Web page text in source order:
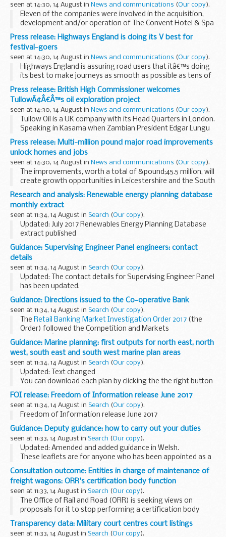
seen at 14:30, 14 August in News and communications (Our copy).
Eleven of the companies were involved in the acquisition,
development and/or operation of The Convent Hotel & Spa
in Woodchester, near Stroud, Gloucestershire, that traded
as a hotel and music venue.
<...
Press release: Highways England is doing its V best for
festival-goers
seen at 14:30, 14 August in News and communications (Our copy).
Highways England is assuring road users that itâ€™s doing
its best to make journeys as smooth as possible as tens of
thousands of music fans head to V Festival in Staffordshire
and Essex this weekend (19 to 20 ...
Press release: British High Commissioner welcomes
TullowÃ¢Â€Â™s oil exploration project
seen at 14:30, 14 August in News and communications (Our copy).
Tullow Oil is a UK company with its Head Quarters in London.
Speaking in Kasama when Zambian President Edgar Lungu
launched the aerial survey at a ceremony organised by
Tullow Oil on 11 August, Mr Cochrane-Dyet...
Press release: Multi-million pound major road improvements
unlock homes and jobs
seen at 14:30, 14 August in News and communications (Our copy).
The improvements, worth a total of &pound;45.5 million, will
create growth opportunities in Leicestershire and the South
Highways England is making a &pound;19.9 million
contribution towards...
Research and analysis: Renewable energy planning database
monthly extract
seen at 11:34, 14 August in Search (Our copy).
Updated: July 2017 Renewables Energy Planning Database
extract published
The Renewable Energy Planning Database (REPD) is
updated and published every month.
It provides BEIS with robust data that...
Guidance: Supervising Engineer Panel engineers: contact
details
seen at 11:34, 14 August in Search (Our copy).
Updated: The contact details for Supervising Engineer Panel
has been updated.
As a reservoir owner or operator you are required to appoint
a panel engineer for large raised reservoirs, including those
...
Guidance: Directions issued to the Co-operative Bank
seen at 11:34, 14 August in Search (Our copy).
The Retail Banking Market Investigation Order 2017 (the
Order) followed the Competition and Markets
Authorityâ€™s (CMAâ€™s)
market investigation
into retail
banking. It requires, from 2 August 2017, ...
Guidance: Marine planning: first outputs for north east, north
west, south east and south west marine plan areas
seen at 11:34, 14 August in Search (Our copy).
Updated: Text changed
You can download each plan by clicking the the right button
then > select save link as.
What do you think of the proposed digital format? Tell us
what you think by emailing...
FOI release: Freedom of Information release June 2017
seen at 11:34, 14 August in Search (Our copy).
Freedom of Information release June 2017
Guidance: Deputy guidance: how to carry out your duties
seen at 11:33, 14 August in Search (Our copy ).
Updated: Amended and added guidance in Welsh.
These leaflets are for anyone who has been appointed as a
deputy by the Court of Protection
. They include guidance on:
getting started...
Consultation outcome: Entities in charge of maintenance of
freight wagons: ORR's certification body function
seen at 11:33, 14 August in Search (Our copy).
The Office of Rail and Road (ORR) is seeking views on
proposals for it to stop performing a certification body
function for entities in charge of maintenance (ERM) of
freight wagons. As a national safety authority...
Transparency data: Military court centres court listings
seen at 11:33, 14 August in Search (Our copy).